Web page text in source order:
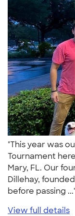
"This year was
Tournament
Mary, FL. Our
Dillehay,
before passing
View full details